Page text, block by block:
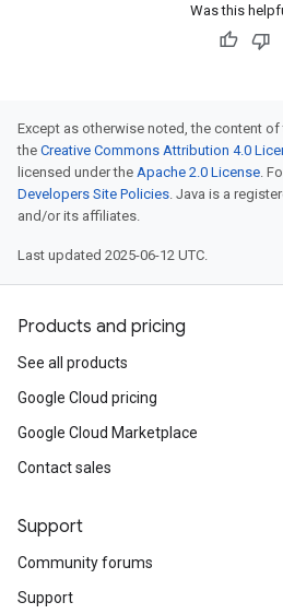
Was this
Except as otherwise noted, the content
the Creative Commons Attribution 4.0
licensed under the Apache 2.0 License.
Developers Site Policies. Java is a
and/or its affiliates.
Last updated 2025-06-12 UTC.
Products and pricing
See all products
Google Cloud pricing
Google Cloud Marketplace
Contact sales
Support
Community forums
Support